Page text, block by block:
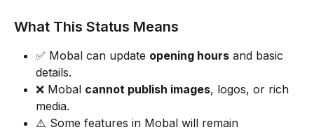
What This Status Means
✅ Mobal can update opening hours and basic
details.
❌ Mobal cannot publish images, logos, or rich
media.
⚠️ Some features in Mobal will remain